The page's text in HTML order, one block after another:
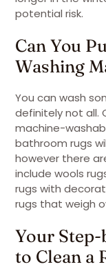
potential risk.
Can You
Washing
You can wash
definitely not all.
machine-
bathroom rugs
however there
include wools
rugs with
rugs that weigh
Your
to Clean a